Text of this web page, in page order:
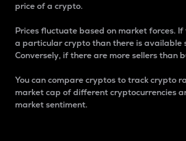
price of a crypto.
Prices fluctuate based on market forces.
a particular crypto than there is available
Conversely, if there are more sellers than
You can compare cryptos to track crypto
market cap of different cryptocurrencies
market sentiment.